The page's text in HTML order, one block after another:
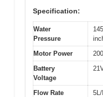
Specification:
Water
Pressure
Motor Power
Battery
Voltage
Flow Rate